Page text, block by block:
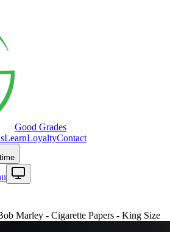
Good Grades
LearnLoyaltyContact
Marley - Cigarette Papers - King Size